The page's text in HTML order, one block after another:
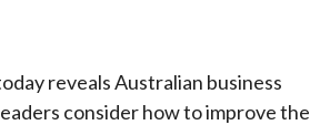
reveals Australian business
consider how to improve the